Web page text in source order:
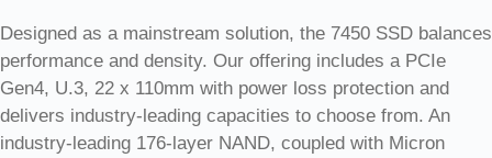
Designed as a mainstream solution, the 7450 SSD balances
performance and density. Our offering includes a PCIe
Gen4, U.3, 22 x 110mm with power loss protection and
delivers industry-leading capacities to choose from. An
industry-leading 176-layer NAND, coupled with Micron